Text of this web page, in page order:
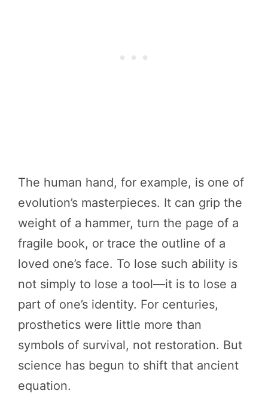
The human hand, for example, is one of
evolution’s masterpieces. It can grip the
weight of a hammer, turn the page of a
fragile book, or trace the outline of a
loved one’s face. To lose such ability is
not simply to lose a tool—it is to lose a
part of one’s identity. For centuries,
prosthetics were little more than
symbols of survival, not restoration. But
science has begun to shift that ancient
equation.